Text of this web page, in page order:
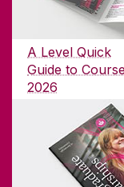
A Level Quick
Guide to
2026
Founded in
university